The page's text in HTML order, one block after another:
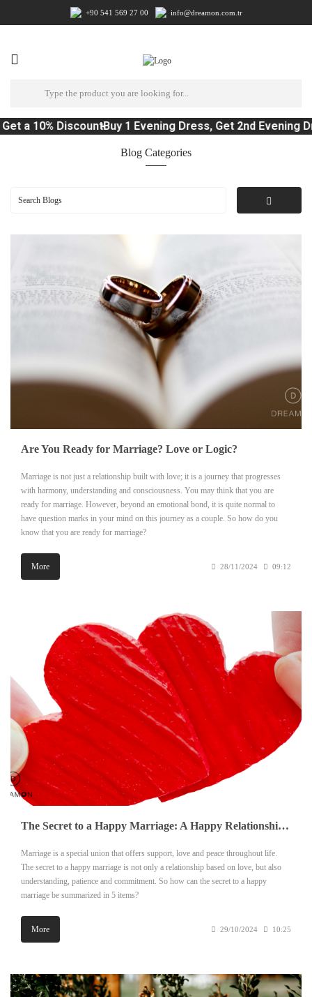
+90 541 569 27 00 info@dreamon.com.tr
DiscountBuy 1 Evening Dress, Get 2nd Evening Dress
Blog Categories
Are You Ready for Marriage? Love or Logic?
Marriage is not just a relationship built with love; it is a journey that progresses
with harmony, understanding and consciousness. You may think that you are
ready for marriage. However, beyond an emotional bond, it is quite normal to
have question marks in your mind on this journey as a couple. So how do you
know that you are ready for marriage?
More 28/11/2024 09:12
The Secret to a Happy Marriage: A Happy Relationship in 5 Steps
Marriage is a special union that offers support, love and peace throughout life.
The secret to a happy marriage is not only a relationship based on love, but also
understanding, patience and commitment. So how can the secret to a happy
marriage be summarized in 5 items?
More 29/10/2024 10:25